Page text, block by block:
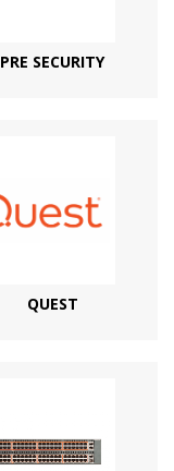
PRE SECURITY
QUEST